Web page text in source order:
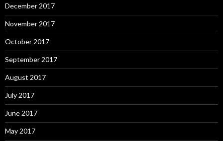
December 2017
November 2017
October 2017
September 2017
August 2017
July 2017
June 2017
May 2017